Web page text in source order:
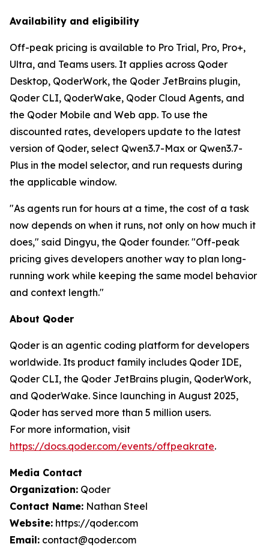
Availability and eligibility
Off-peak pricing is available to Pro Trial, Pro, Pro+,
Ultra, and Teams users. It applies across Qoder
Desktop, QoderWork, the Qoder JetBrains plugin,
Qoder CLI, QoderWake, Qoder Cloud Agents, and
the Qoder Mobile and Web app. To use the
discounted rates, developers update to the latest
version of Qoder, select Qwen3.7-Max or Qwen3.7-
Plus in the model selector, and run requests during
the applicable window.
"As agents run for hours at a time, the cost of a task
now depends on when it runs, not only on how much it
does," said Dingyu, the Qoder founder. "Off-peak
pricing gives developers another way to plan long-
running work while keeping the same model behavior
and context length."
About Qoder
Qoder is an agentic coding platform for developers
worldwide. Its product family includes Qoder IDE,
Qoder CLI, the Qoder JetBrains plugin, QoderWork,
and QoderWake. Since launching in August 2025,
Qoder has served more than 5 million users.
For more information, visit
https://docs.qoder.com/events/offpeakrate.
Media Contact
Organization: Qoder
Contact Name: Nathan Steel
Website: https://qoder.com
Email: contact@qoder.com